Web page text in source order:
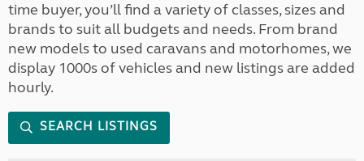
time buyer, you’ll find a variety of classes, sizes and
brands to suit all budgets and needs. From brand
new models to used caravans and motorhomes, we
display 1000s of vehicles and new listings are added
hourly.
SEARCH LISTINGS